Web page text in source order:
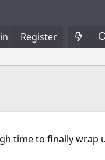
Register
time to finally wrap